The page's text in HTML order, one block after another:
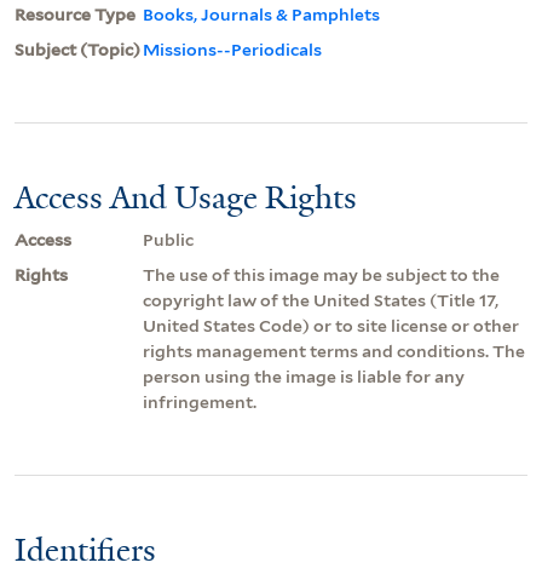
Resource Type Books, Journals & Pamphlets
Subject (Topic)Missions--Periodicals
Access And Usage Rights
Access
Public
Rights
The use of this image may be subject to the
copyright law of the United States (Title 17,
United States Code) or to site license or other
rights management terms and conditions. The
person using the image is liable for any
infringement.
Identifiers